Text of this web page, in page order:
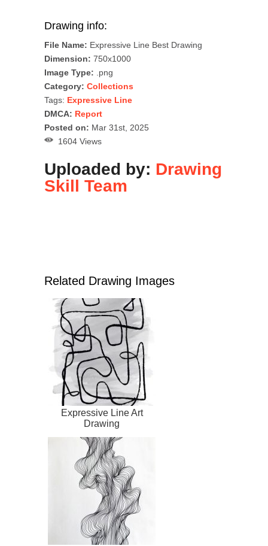
Drawing info:
File Name: Expressive Line Best Drawing
Dimension: 750x1000
Image Type: .png
Category: Collections
Tags: Expressive Line
DMCA: Report
Posted on: Mar 31st, 2025
1604 Views
Uploaded by: Drawing
Skill Team
Related Drawing Images
Expressive Line Art
Drawing